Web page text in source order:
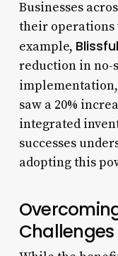
Businesses
their operations
example,
reduction in no-
saw a 20%
integrated
successes
adopting this
Challenges